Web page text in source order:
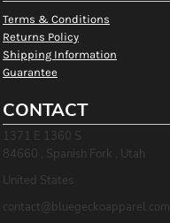
Terms & Conditions
Returns Policy
Shipping Information
Guarantee
CONTACT
1371 E 1360 S
84660 , Spanish Fork , Utah
United States
contact@bluegeckoapparel.com